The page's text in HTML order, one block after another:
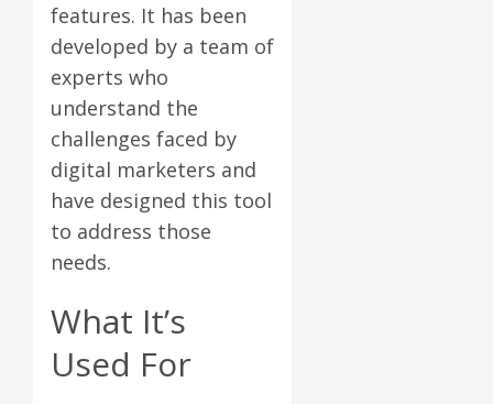
features. It has been
developed by a team of
experts who
understand the
challenges faced by
digital marketers and
have designed this tool
to address those
needs.
What It’s
Used For